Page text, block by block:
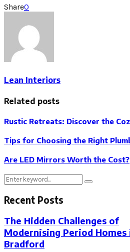
Share0
Lean Interiors
Related posts
Rustic Retreats: Discover the
Tips for Choosing the Right
Are LED Mirrors Worth the Cost?
Search
for:
Search
Recent Posts
The Hidden Challenges of
Modernising Period Homes
Bradford